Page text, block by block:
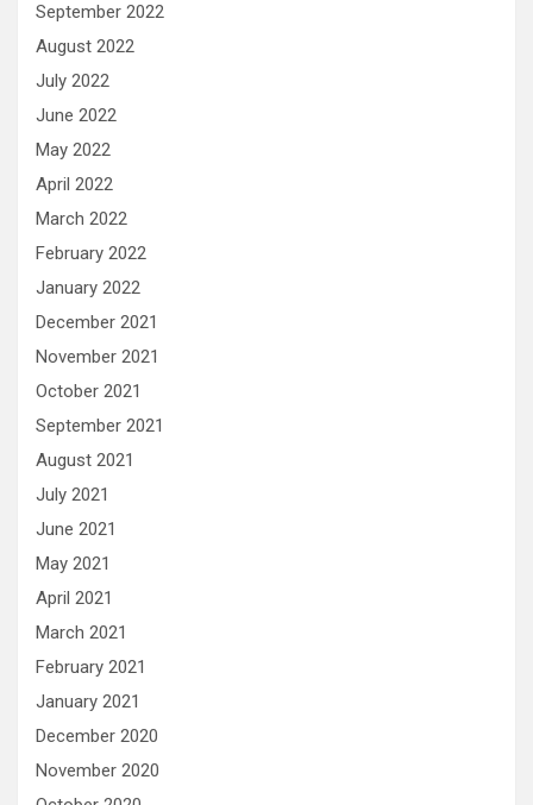
September 2022
August 2022
July 2022
June 2022
May 2022
April 2022
March 2022
February 2022
January 2022
December 2021
November 2021
October 2021
September 2021
August 2021
July 2021
June 2021
May 2021
April 2021
March 2021
February 2021
January 2021
December 2020
November 2020